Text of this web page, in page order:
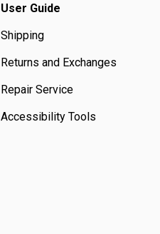
User Guide
Shipping
Returns and Exchanges
Repair Service
Accessibility Tools